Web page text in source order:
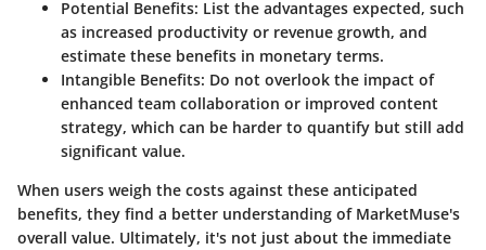
Potential Benefits: List the advantages expected, such
as increased productivity or revenue growth, and
estimate these benefits in monetary terms.
Intangible Benefits: Do not overlook the impact of
enhanced team collaboration or improved content
strategy, which can be harder to quantify but still add
significant value.
When users weigh the costs against these anticipated
benefits, they find a better understanding of MarketMuse's
overall value. Ultimately, it's not just about the immediate